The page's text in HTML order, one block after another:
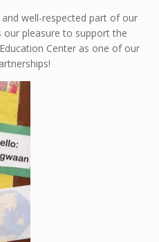
well-respected part of our
our pleasure to support the
Center as one of our